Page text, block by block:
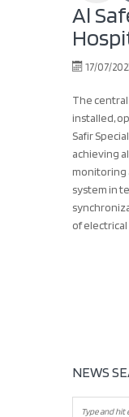
Al
17/07/
The
installed,
Safir
achieving
monitoring
system in
of
NEWS